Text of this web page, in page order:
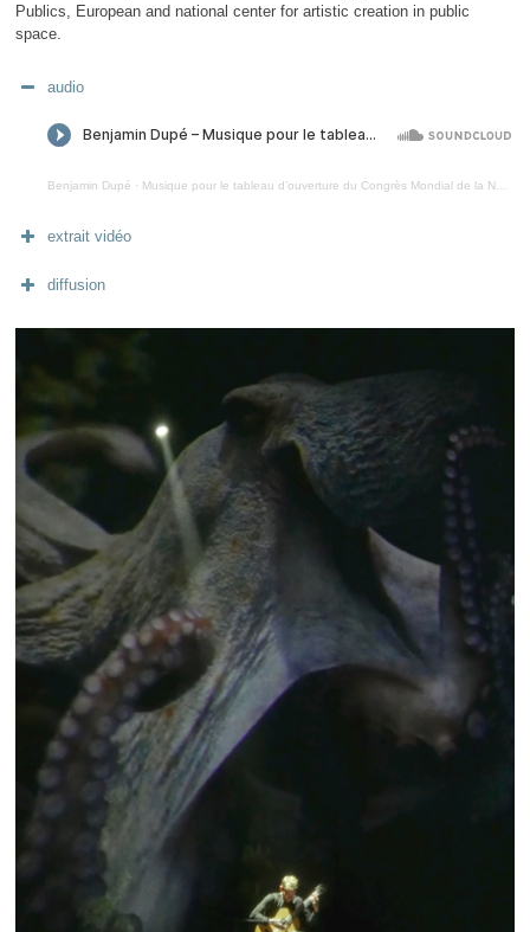
Publics, European and national center for artistic creation in public
space.
audio
Benjamin Dupé · Musique pour le tableau d’ouverture du Congrès Mondial de la Nature 2021
extrait vidéo
diffusion